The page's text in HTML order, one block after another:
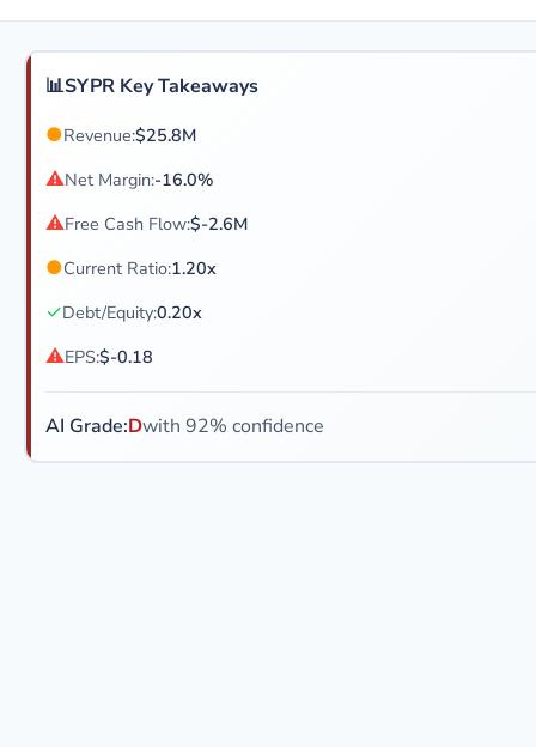
📊SYPR Key Takeaways
●Revenue:$25.8M
⚠Net Margin:-16.0%
⚠Free Cash Flow:$-2.6M
●Current Ratio:1.20x
✓Debt/Equity:0.20x
⚠EPS:$-0.18
AI Grade:Dwith 92% confidence